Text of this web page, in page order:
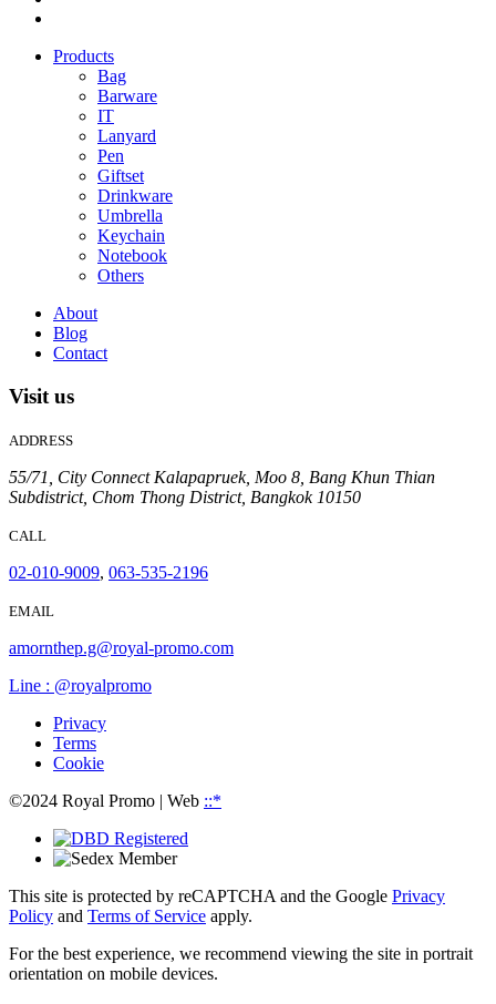
Products
Bag
Barware
IT
Lanyard
Pen
Giftset
Drinkware
Umbrella
Keychain
Notebook
Others
About
Blog
Contact
Visit us
ADDRESS
55/71, City Connect Kalapapruek, Moo 8, Bang Khun Thian
Subdistrict, Chom Thong District, Bangkok 10150
CALL
02-010-9009, 063-535-2196
EMAIL
amornthep.g@royal-promo.com
Line : @royalpromo
Privacy
Terms
Cookie
©2024 Royal Promo | Web ::*
This site is protected by reCAPTCHA and the Google Privacy
Policy and Terms of Service apply.
For the best experience, we recommend viewing the site in portrait
orientation on mobile devices.